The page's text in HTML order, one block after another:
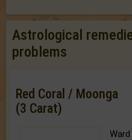
Astrological
problems
Red Coral / Moonga
(3 Carat)